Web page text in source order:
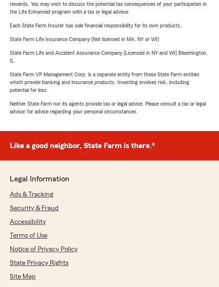
rewards. You may wish to discuss the potential tax consequences of your participation in
the Life Enhanced program with a tax or legal advisor.
Each State Farm Insurer has sole financial responsibility for its own products.
State Farm Life Insurance Company (Not licensed in MA, NY or WI)
State Farm Life and Accident Assurance Company (Licensed in NY and WI) Bloomington,
IL
State Farm VP Management Corp. is a separate entity from those State Farm entities
which provide banking and insurance products. Investing involves risk, including
potential for loss.
Neither State Farm nor its agents provide tax or legal advice. Please consult a tax or legal
advisor for advice regarding your personal circumstances.
Like a good neighbor, State Farm is there.®
Legal Information
Ads & Tracking
Security & Fraud
Accessibility
Terms of Use
Notice of Privacy Policy
State Privacy Rights
Site Map